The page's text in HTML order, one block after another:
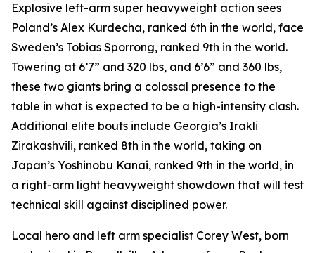
Explosive left-arm super heavyweight action sees
Poland’s Alex Kurdecha, ranked 6th in the world, face
Sweden’s Tobias Sporrong, ranked 9th in the world.
Towering at 6’7” and 320 lbs, and 6’6” and 360 lbs,
these two giants bring a colossal presence to the
table in what is expected to be a high-intensity clash.
Additional elite bouts include Georgia’s Irakli
Zirakashvili, ranked 8th in the world, taking on
Japan’s Yoshinobu Kanai, ranked 9th in the world, in
a right-arm light heavyweight showdown that will test
technical skill against disciplined power.
Local hero and left arm specialist Corey West, born